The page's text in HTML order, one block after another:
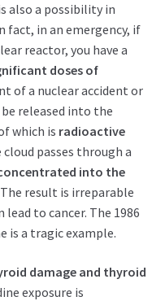
also a possibility in
fact, in an emergency, if
reactor, you have a
doses of
of a nuclear accident or
released into the
which is radioactive
passes through a
into the
result is irreparable
to cancer. The 1986
is a tragic example.
damage and thyroid
exposure is